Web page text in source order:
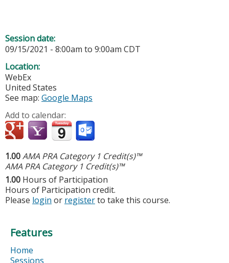
Session date:
09/15/2021 - 8:00am to 9:00am CDT
Location:
WebEx
United States
See map: Google Maps
Add to calendar:
1.00AMA PRA Category 1 Credit(s)™
AMA PRA Category 1 Credit(s)™
1.00 Hours of Participation
Hours of Participation credit.
Please login or registerto take this course.
Features
Home
Sessions